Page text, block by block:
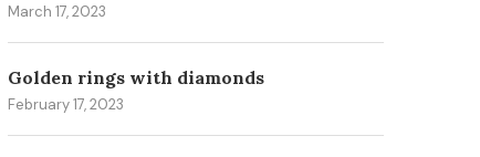
ВИРТУАЛЬНЫЕ НОМЕРА
March 17, 2023
Golden rings with diamonds
February 17, 2023